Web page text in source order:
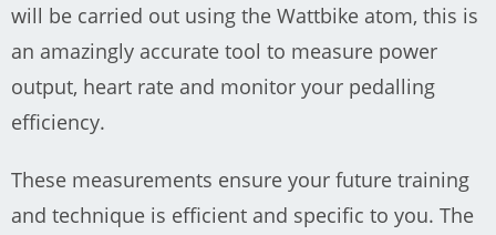
will be carried out using the Wattbike atom, this is
an amazingly accurate tool to measure power
output, heart rate and monitor your pedalling
efficiency.
These measurements ensure your future training
and technique is efficient and specific to you. The